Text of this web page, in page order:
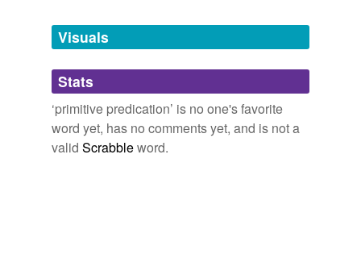
unavailable.
Adding tags is temporarily disabled while
we update our database.
Visuals
Stats
‘primitive predication’ is no one's favorite
word yet, has no comments yet, and is not a
valid Scrabbleword.